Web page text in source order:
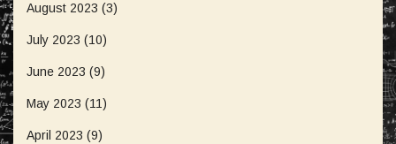
August 2023 (3)
July 2023 (10)
June 2023 (9)
May 2023 (11)
April 2023 (9)